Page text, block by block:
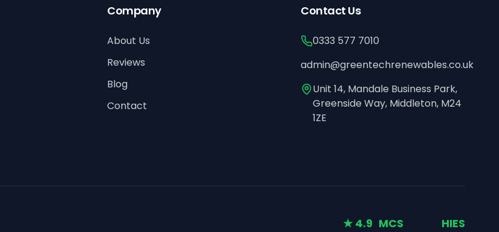
Company
About Us
Reviews
Blog
Contact
Contact Us
0333 577 7010
admin@greentechrenewables.co.uk
Unit 14, Mandale Business Park,
Greenside Way, Middleton, M24
1ZE
★ 4.9 MCS HIES